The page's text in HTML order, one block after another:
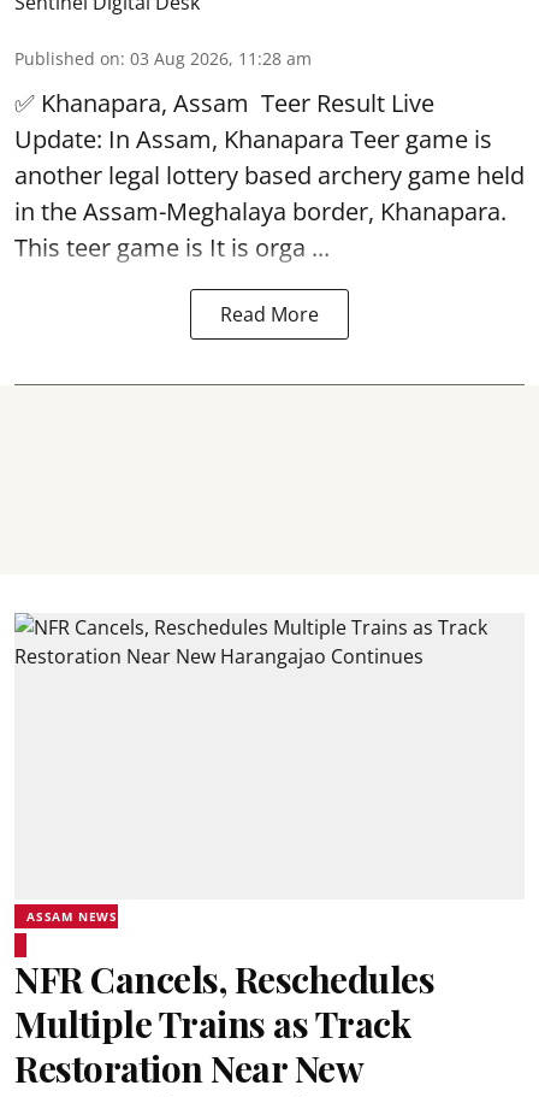
Published on: 03 Aug 2026, 11:28 am
✅ Khanapara, Assam Teer Result Live
Update: In Assam, Khanapara Teer game is
another legal lottery based archery game held
in the Assam-Meghalaya border, Khanapara.
This teer game is It is orga ...
Read More
ASSAM NEWS
NFR Cancels, Reschedules
Multiple Trains as Track
Restoration Near New